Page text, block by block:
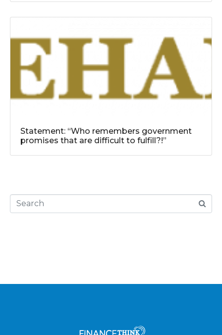
Statement: “Who remembers government
promises that are difficult to fulfill?!”